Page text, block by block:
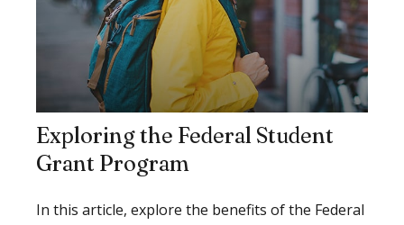
Exploring the Federal Student
Grant Program
In this article, explore the benefits of the Federal